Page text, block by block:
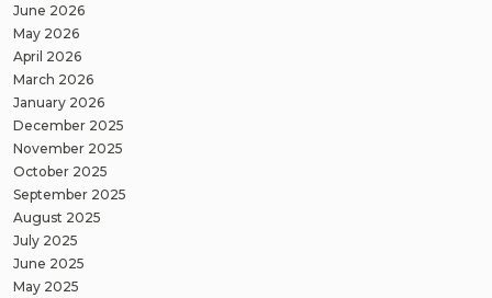
June 2026
May 2026
April 2026
March 2026
January 2026
December 2025
November 2025
October 2025
September 2025
August 2025
July 2025
June 2025
May 2025